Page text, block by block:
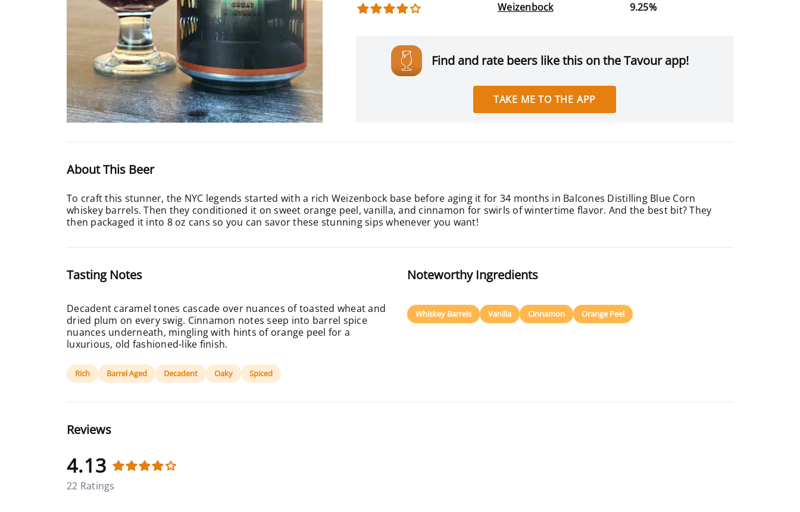
Weizenbock 9.25%
Find and rate beers like this on the Tavour app!
TAKE ME TO THE APP
About This Beer
To craft this stunner, the NYC legends started with a rich Weizenbock base before aging it for 34 months in Balcones Distilling Blue Corn
whiskey barrels. Then they conditioned it on sweet orange peel, vanilla, and cinnamon for swirls of wintertime flavor. And the best bit? They
then packaged it into 8 oz cans so you can savor these stunning sips whenever you want!
Tasting Notes
Decadent caramel tones cascade over nuances of toasted wheat and
dried plum on every swig. Cinnamon notes seep into barrel spice
nuances underneath, mingling with hints of orange peel for a
luxurious, old fashioned-like finish.
Rich Barrel Aged Decadent Oaky Spiced
Noteworthy Ingredients
Whiskey Barrels Vanilla Cinnamon Orange Peel
Reviews
4.13
22 Ratings